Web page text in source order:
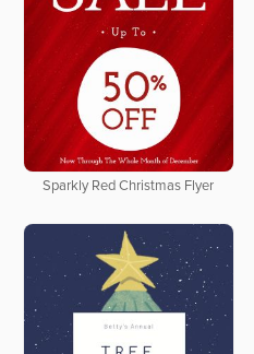
Sparkly Red Christmas Flyer